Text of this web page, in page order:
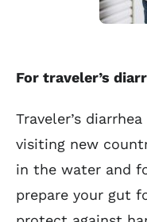
For traveler’s
Traveler’s
visiting new
in the water and
prepare your gut